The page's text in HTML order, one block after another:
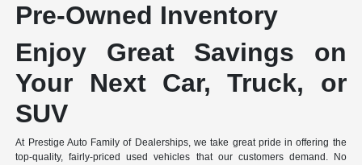
Pre-Owned Inventory
Enjoy Great Savings on
Your Next Car, Truck, or
SUV
At Prestige Auto Family of Dealerships, we take great pride in offering the
top-quality, fairly-priced used vehicles that our customers demand. No